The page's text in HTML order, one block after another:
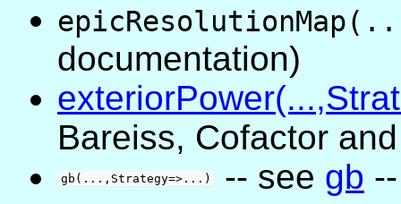
documentation)
Bareiss, Cofactor
gb(...,Strategy=>...) -- see gb